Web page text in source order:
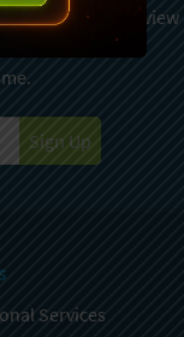
please review
from these
Sign Up
Services